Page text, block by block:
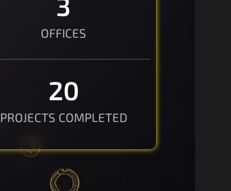
OFFICES
20
PROJECTS COMPLETED